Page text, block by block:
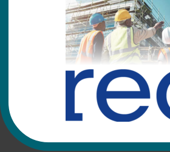
Downloads
Respiratory Protective